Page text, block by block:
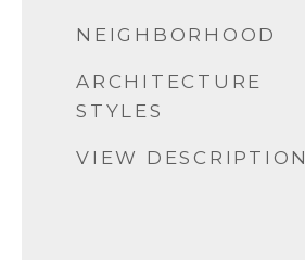
NEIGHBORHOOD
ARCHITECTURE
STYLES
VIEW DESCRIPTION